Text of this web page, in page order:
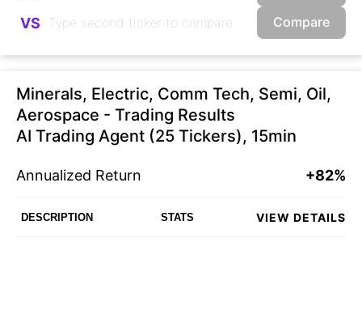
VS Compare
Minerals, Electric, Comm Tech, Semi, Oil,
Aerospace - Trading Results
AI Trading Agent (25 Tickers), 15min
Annualized Return +82%
DESCRIPTION STATS VIEW DETAILS